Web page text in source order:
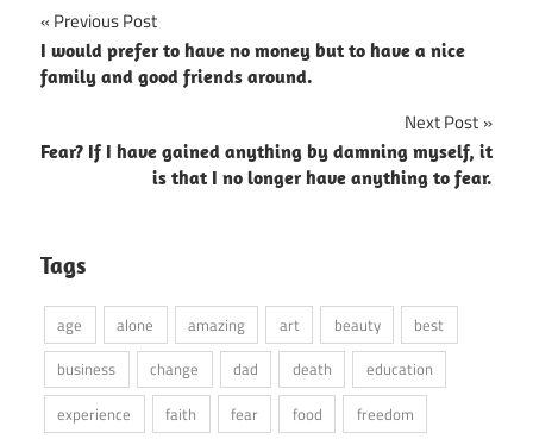
Post
navigation
Previous Post
I would prefer to have no money but to have a nice
family and good friends around.
Next Post
Fear? If I have gained anything by damning myself, it
is that I no longer have anything to fear.
Tags
age alone amazing art beauty
best
business
change dad death
education
experience
faith fear food
freedom